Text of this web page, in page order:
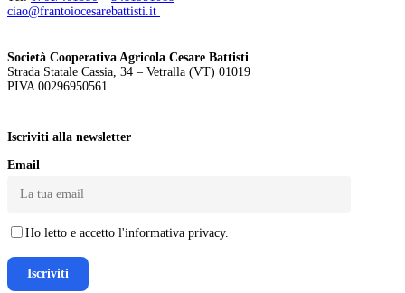
ciao@frantoiocesarebattisti.it
Società Cooperativa Agricola Cesare Battisti
Strada Statale Cassia, 34 – Vetralla (VT) 01019
PIVA 00296950561
Iscriviti alla newsletter
Email
Ho letto e accetto l'informativa privacy.
Iscriviti